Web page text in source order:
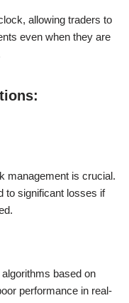
allowing traders to
even when they are
management is crucial.
to significant losses if
based on
performance in real-